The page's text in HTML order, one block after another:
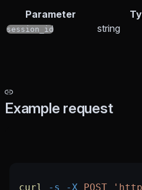
Parameter
session_id string
Example request
curl -s -X POST